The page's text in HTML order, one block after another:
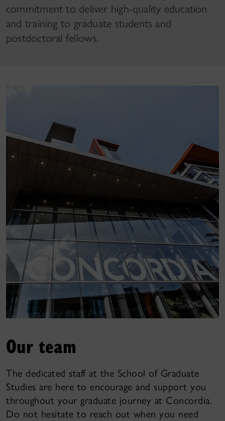
commitment to deliver high-quality education
and training to graduate students and
postdoctoral fellows.
Our team
The dedicated staff at the School of Graduate
Studies are here to encourage and support you
throughout your graduate journey at Concordia.
Do not hesitate to reach out when you need